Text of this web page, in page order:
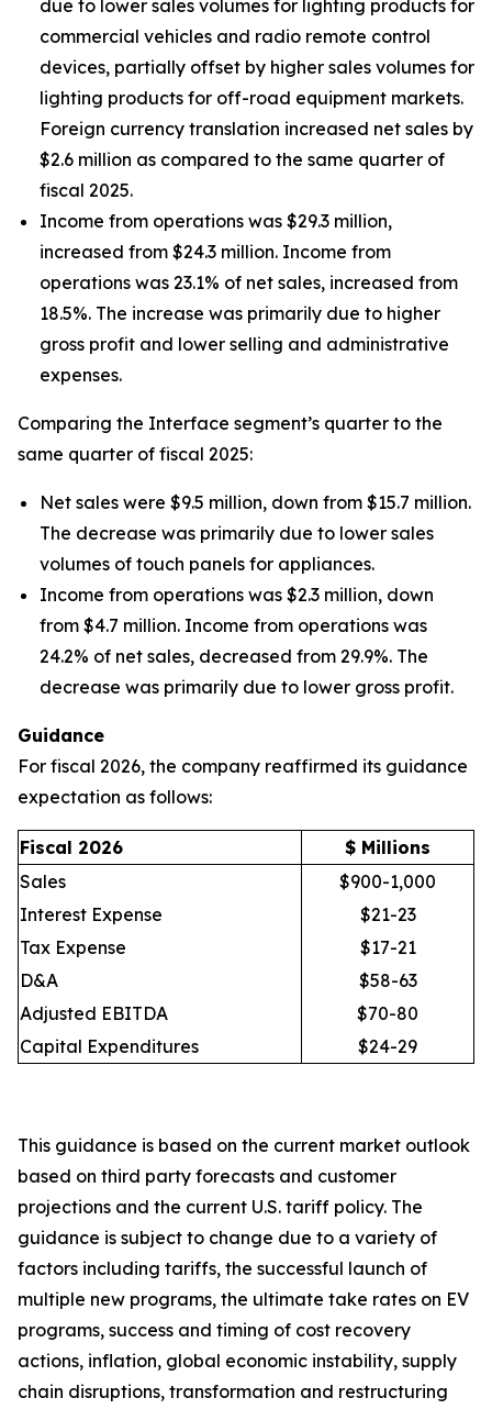
due to lower sales volumes for lighting products for
commercial vehicles and radio remote control
devices, partially offset by higher sales volumes for
lighting products for off-road equipment markets.
Foreign currency translation increased net sales by
$2.6 million as compared to the same quarter of
fiscal 2025.
Income from operations was $29.3 million,
increased from $24.3 million. Income from
operations was 23.1% of net sales, increased from
18.5%. The increase was primarily due to higher
gross profit and lower selling and administrative
expenses.
Comparing the Interface segment’s quarter to the
same quarter of fiscal 2025:
Net sales were $9.5 million, down from $15.7 million.
The decrease was primarily due to lower sales
volumes of touch panels for appliances.
Income from operations was $2.3 million, down
from $4.7 million. Income from operations was
24.2% of net sales, decreased from 29.9%. The
decrease was primarily due to lower gross profit.
Guidance
For fiscal 2026, the company reaffirmed its guidance
expectation as follows:
Fiscal 2026
$ Millions
Sales
$900-1,000
Interest Expense
$21-23
Tax Expense
$17-21
D&A
$58-63
Adjusted EBITDA
$70-80
Capital Expenditures
$24-29
This guidance is based on the current market outlook
based on third party forecasts and customer
projections and the current U.S. tariff policy. The
guidance is subject to change due to a variety of
factors including tariffs, the successful launch of
multiple new programs, the ultimate take rates on EV
programs, success and timing of cost recovery
actions, inflation, global economic instability, supply
chain disruptions, transformation and restructuring